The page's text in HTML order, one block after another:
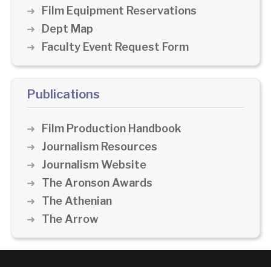
Film Equipment Reservations
Dept Map
Faculty Event Request Form
Publications
Film Production Handbook
Journalism Resources
Journalism Website
The Aronson Awards
The Athenian
The Arrow